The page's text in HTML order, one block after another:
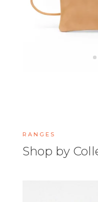
RANGES
Shop by